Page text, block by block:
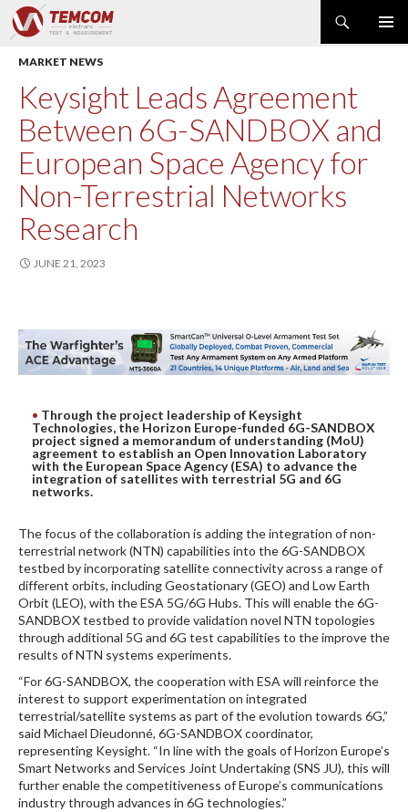
Search
SKIP
TO
PRODUCT NEWS
POWER & ENERGY
RF & MICROWAVE
SPECTRUM ANALYZER
EMC & EM FIELD
DATA ACQUISITION
GENERATOR
MODULAR INSTRUMENTS
OSCILLOSCOPE
NETWORK & TELECOM
DIGITAL ANALYSIS
OTHER TOOLS AND SOFTWARES
ELECTRONIC
MARKET NEWS
Keysight Leads Agreement
Between 6G-SANDBOX and
European Space Agency for
Non-Terrestrial Networks
Research
JUNE 21, 2023
Through the project leadership of Keysight
Technologies, the Horizon Europe-funded 6G-SANDBOX
project signed a memorandum of understanding (MoU)
agreement to establish an Open Innovation Laboratory
with the European Space Agency (ESA) to advance the
integration of satellites with terrestrial 5G and 6G
networks.
The focus of the collaboration is adding the integration of non-
terrestrial network (NTN) capabilities into the 6G-SANDBOX
testbed by incorporating satellite connectivity across a range of
different orbits, including Geostationary (GEO) and Low Earth
Orbit (LEO), with the ESA 5G/6G Hubs. This will enable the 6G-
SANDBOX testbed to provide validation novel NTN topologies
through additional 5G and 6G test capabilities to the improve the
results of NTN systems experiments.
“For 6G-SANDBOX, the cooperation with ESA will reinforce the
interest to support experimentation on integrated
terrestrial/satellite systems as part of the evolution towards 6G,”
said Michael Dieudonné, 6G-SANDBOX coordinator,
representing Keysight. “In line with the goals of Horizon Europe’s
Smart Networks and Services Joint Undertaking (SNS JU), this will
further enable the competitiveness of Europe’s communications
industry through advances in 6G technologies.”